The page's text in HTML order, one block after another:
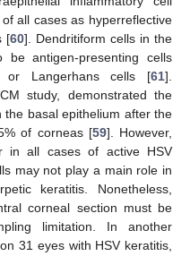
all cases as hyperreflective
[60]. Dendritiform cells in the
be antigen-presenting cells
or Langerhans cells [61].
study, demonstrated the
the basal epithelium after the
of corneas [59]. However,
in all cases of active HSV
may not play a main role in
keratitis. Nonetheless,
corneal section must be
limitation. In another
31 eyes with HSV keratitis,